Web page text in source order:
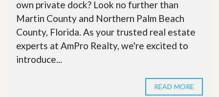
own private dock? Look no further than
Martin County and Northern Palm Beach
County, Florida. As your trusted real estate
experts at AmPro Realty, we're excited to
introduce...
READ MORE